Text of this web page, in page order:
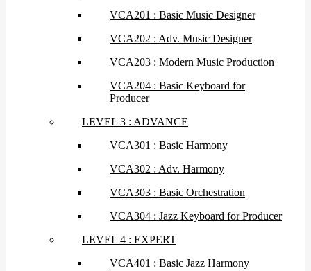
VCA201 : Basic Music Designer
VCA202 : Adv. Music Designer
VCA203 : Modern Music Production
VCA204 : Basic Keyboard for
Producer
LEVEL 3 : ADVANCE
VCA301 : Basic Harmony
VCA302 : Adv. Harmony
VCA303 : Basic Orchestration
VCA304 : Jazz Keyboard for Producer
LEVEL 4 : EXPERT
VCA401 : Basic Jazz Harmony